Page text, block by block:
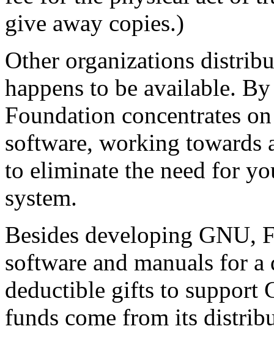
give away copies.)
Other organizations
happens to be available.
Foundation concentrates
software, working towards
to eliminate the need for
system.
Besides developing GNU,
software and manuals for
deductible gifts to support
funds come from its